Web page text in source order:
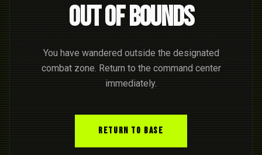
OUT OF BOUNDS
You have wandered outside the designated
combat zone. Return to the command center
immediately.
RETURN TO BASE